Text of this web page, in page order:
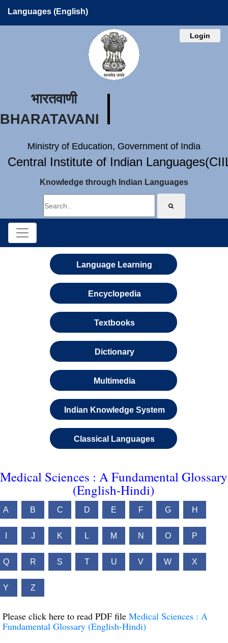
Languages (English)
Login
भारतवाणी
BHARATAVANI
Ministry of Education, Government of India
Central Institute of Indian
Knowledge through Indian Languages
Language Learning
Encyclopedia
Textbooks
Dictionary
Multimedia
Indian Knowledge System
Classical Languages
Medical Sciences : A Fundamental Glossary
(English-Hindi)
A B C D E F G H
J K L M N O P
Q R S T U V W X
Y Z
Please click here to read PDF file Medical Sciences : A
Fundamental Glossary (English-Hindi)